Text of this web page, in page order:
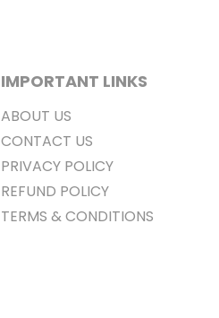
IMPORTANT LINKS
ABOUT US
CONTACT US
PRIVACY POLICY
REFUND POLICY
TERMS & CONDITIONS